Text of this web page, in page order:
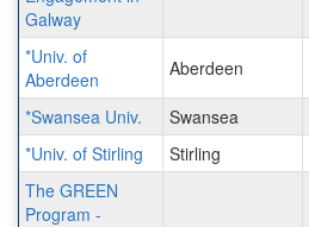
Galway
*Univ. of
Aberdeen
Aberdeen
*Swansea Univ. Swansea
*Univ. of Stirling
Stirling
The GREEN
Program -